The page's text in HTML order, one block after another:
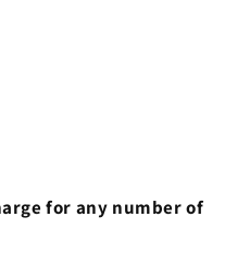
for any number of